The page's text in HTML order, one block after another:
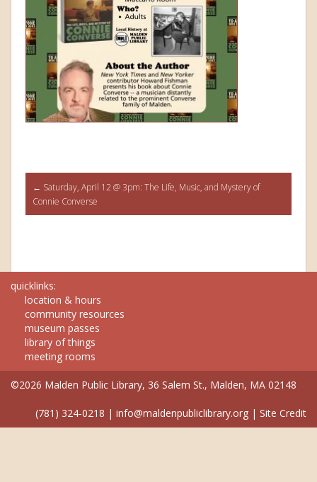
Post
navigation
← Saturday, April 12 @ 3pm: The Life, Music, and Mystery of
Connie Converse
quicklinks:
location & hours
community resources
museum passes
library of things
meeting rooms
©2026 Malden Public Library, 36 Salem St., Malden, MA 02148
(781) 324-0218 | info@maldenpubliclibrary.org | Site Credit